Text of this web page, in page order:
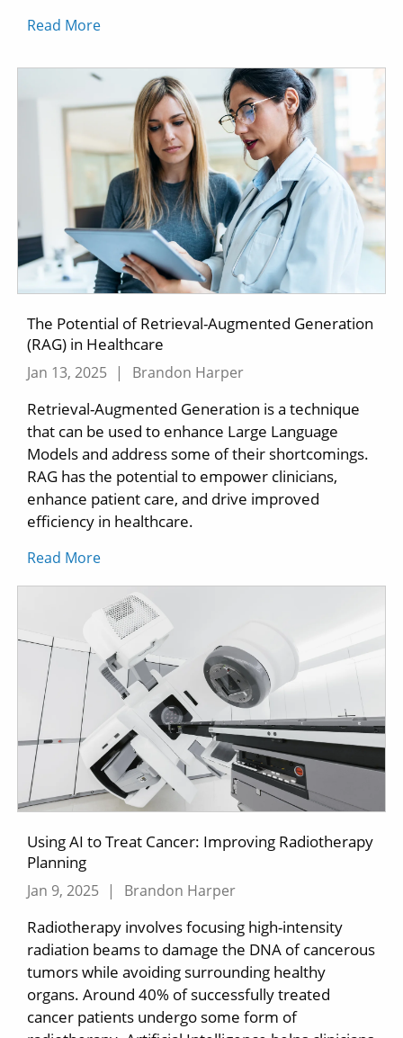
Read More
The Potential of Retrieval-Augmented Generation
(RAG) in Healthcare
Jan 13, 2025 | Brandon Harper
Retrieval-Augmented Generation is a technique
that can be used to enhance Large Language
Models and address some of their shortcomings.
RAG has the potential to empower clinicians,
enhance patient care, and drive improved
efficiency in healthcare.
Read More
Using AI to Treat Cancer: Improving Radiotherapy
Planning
Jan 9, 2025 | Brandon Harper
Radiotherapy involves focusing high-intensity
radiation beams to damage the DNA of cancerous
tumors while avoiding surrounding healthy
organs. Around 40% of successfully treated
cancer patients undergo some form of